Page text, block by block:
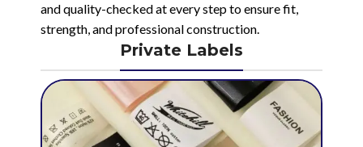
and quality-checked at every step to ensure fit,
strength, and professional construction.
Private Labels